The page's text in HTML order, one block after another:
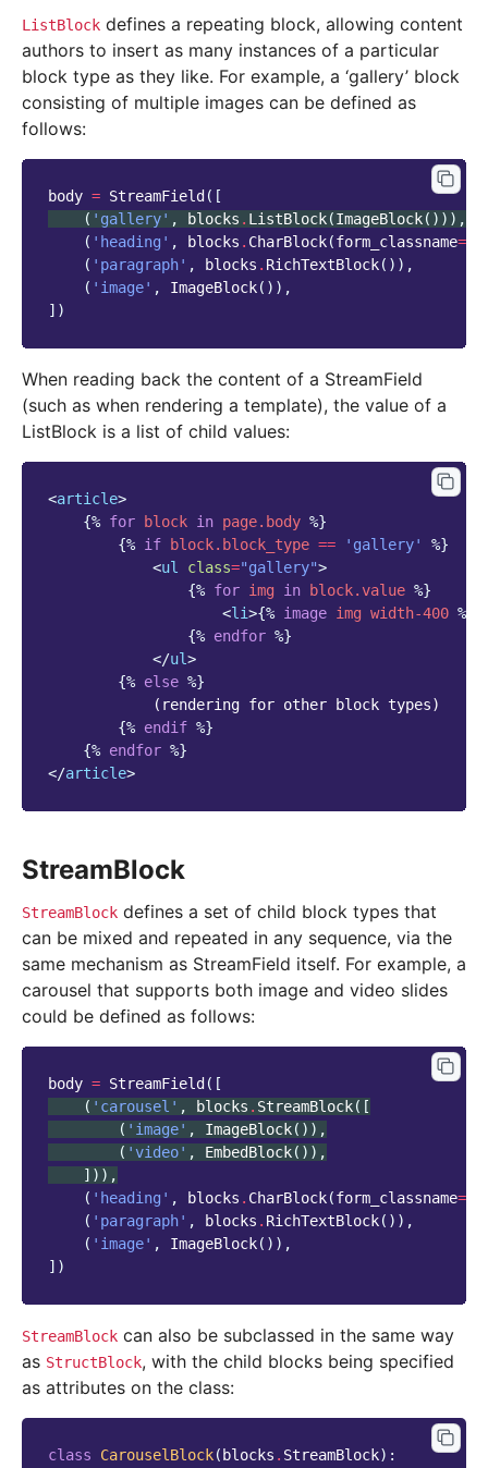
ListBlock defines a repeating block, allowing content
authors to insert as many instances of a particular
block type as they like. For example, a ‘gallery’ block
consisting of multiple images can be defined as
follows:
body = StreamField ([
( 'gallery' , blocks . ListBlock(ImageBlock())),
( 'heading' , blocks . CharBlock(form_classname=
( 'paragraph' , blocks . RichTextBlock()),
( 'image' , ImageBlock()),
])
When reading back the content of a StreamField
(such as when rendering a template), the value of a
ListBlock is a list of child values:
<article>
{% for block in page.body %}
{% if block.block_type == 'gallery'
%}
<ul class="gallery">
{% for img in block.value %}
<li>{% image img width-400 %}
{% endfor %}
</ul>
{% else %}
            (rendering for other block types)
{% endif %}
{% endfor %}
</article>
StreamBlock
StreamBlock defines a set of child block types that
can be mixed and repeated in any sequence, via the
same mechanism as StreamField itself. For example, a
carousel that supports both image and video slides
could be defined as follows:
body = StreamField ([
( 'carousel' , blocks . StreamBlock([
( 'image' , ImageBlock()),
( 'video' , EmbedBlock()),
])),
( 'heading' , blocks . CharBlock(form_classname=
( 'paragraph' , blocks . RichTextBlock()),
( 'image' , ImageBlock()),
])
StreamBlock can also be subclassed in the same way
as StructBlock, with the child blocks being specified
as attributes on the class:
class CarouselBlock( blocks . StreamBlock):